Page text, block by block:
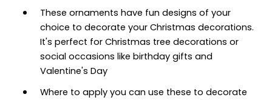
These ornaments have fun designs of your
choice to decorate your Christmas decorations.
It's perfect for Christmas tree decorations or
social occasions like birthday gifts and
Valentine's Day
Where to apply you can use these to decorate